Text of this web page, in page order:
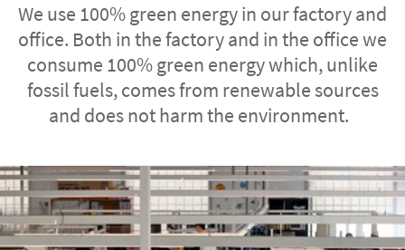
We use 100% green energy in our factory and
office. Both in the factory and in the office we
consume 100% green energy which, unlike
fossil fuels, comes from renewable sources
and does not harm the environment.